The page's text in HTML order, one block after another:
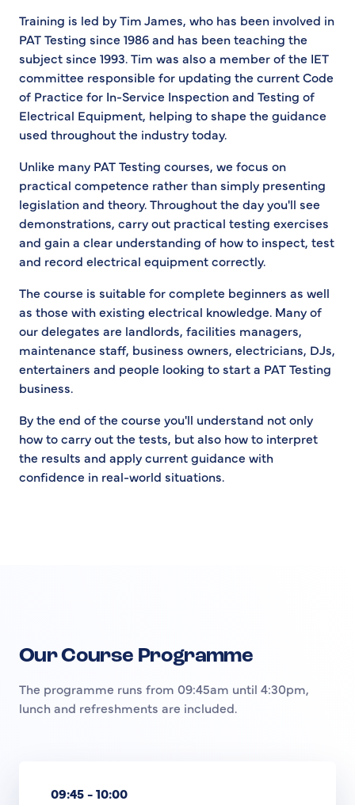
Training is led by Tim James, who has been involved in
PAT Testing since 1986 and has been teaching the
subject since 1993. Tim was also a member of the IET
committee responsible for updating the current Code
of Practice for In-Service Inspection and Testing of
Electrical Equipment, helping to shape the guidance
used throughout the industry today.
Unlike many PAT Testing courses, we focus on
practical competence rather than simply presenting
legislation and theory. Throughout the day you'll see
demonstrations, carry out practical testing exercises
and gain a clear understanding of how to inspect, test
and record electrical equipment correctly.
The course is suitable for complete beginners as well
as those with existing electrical knowledge. Many of
our delegates are landlords, facilities managers,
maintenance staff, business owners, electricians, DJs,
entertainers and people looking to start a PAT Testing
business.
By the end of the course you'll understand not only
how to carry out the tests, but also how to interpret
the results and apply current guidance with
confidence in real-world situations.
Our Course Programme
The programme runs from 09:45am until 4:30pm,
lunch and refreshments are included.
09:45 - 10:00